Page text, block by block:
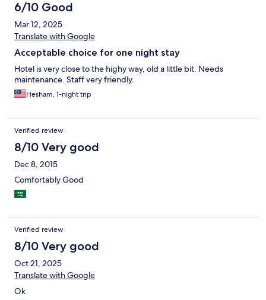
6/10 Good
Mar 12, 2025
Translate with Google
Acceptable choice for one night stay
Hotel is very close to the highy way, old a little bit. Needs
maintenance. Staff very friendly.
Hesham, 1-night trip
Verified review
8/10 Very good
Dec 8, 2015
Comfortably Good
Verified review
8/10 Very good
Oct 21, 2025
Translate with Google
Ok